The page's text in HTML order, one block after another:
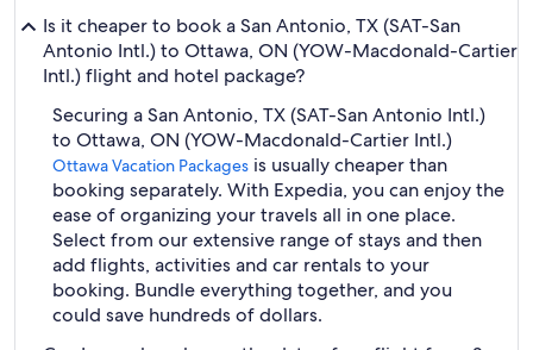
Is it cheaper to book a San Antonio, TX (SAT-San
Antonio Intl.) to Ottawa, ON (YOW-Macdonald-Cartier
Intl.) flight and hotel package?
Securing a San Antonio, TX (SAT-San Antonio Intl.)
to Ottawa, ON (YOW-Macdonald-Cartier Intl.)
Ottawa Vacation Packages is usually cheaper than
booking separately. With Expedia, you can enjoy the
ease of organizing your travels all in one place.
Select from our extensive range of stays and then
add flights, activities and car rentals to your
booking. Bundle everything together, and you
could save hundreds of dollars.